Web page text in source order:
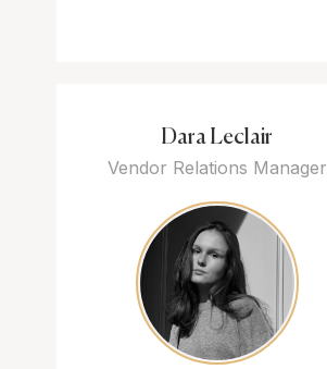
Dara Leclair
Vendor Relations Manager